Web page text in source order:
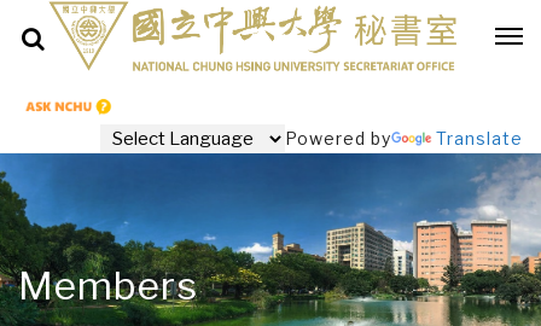
Powered by Translate
Members